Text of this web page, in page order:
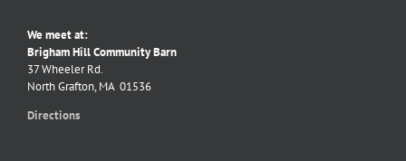
We meet at:
Brigham Hill Community Barn
37 Wheeler Rd.
North Grafton, MA 01536
Directions